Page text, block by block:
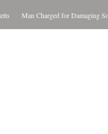
Man Charged for Damaging Soybeans